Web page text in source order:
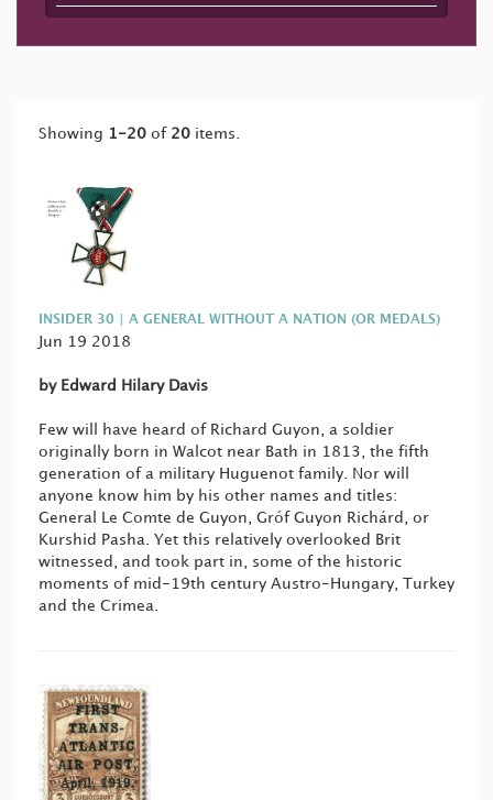
Showing 1-20 of 20 items.
INSIDER 30 | A GENERAL WITHOUT A NATION (OR MEDALS)
Jun 19 2018
by Edward Hilary Davis
Few will have heard of Richard Guyon, a soldier
originally born in Walcot near Bath in 1813, the fifth
generation of a military Huguenot family. Nor will
anyone know him by his other names and titles:
General Le Comte de Guyon, Gróf Guyon Richárd, or
Kurshid Pasha. Yet this relatively overlooked Brit
witnessed, and took part in, some of the historic
moments of mid-19th century Austro-Hungary, Turkey
and the Crimea.